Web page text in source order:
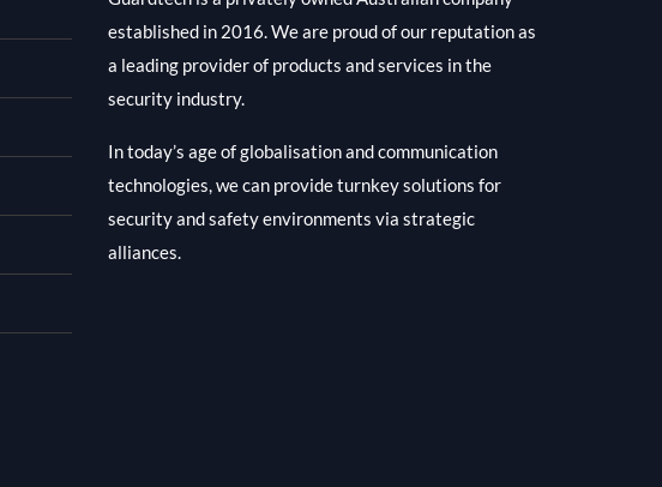
established in 2016. We are proud of our reputation as
a leading provider of products and services in the
security industry.
In today’s age of globalisation and communication
technologies, we can provide turnkey solutions for
security and safety environments via strategic
alliances.